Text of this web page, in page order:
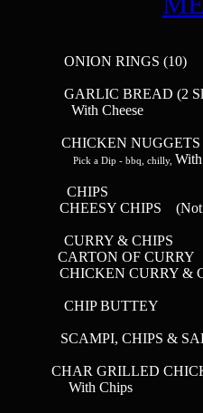
ONION
GARLIC
With
CHICKEN
Pick a Dip - bbq, chilly,
CHEESY CHIPS (Not
CURRY &
CARTON
CHICKEN
CHIP
SCAMPI,
CHAR GRILLED
With